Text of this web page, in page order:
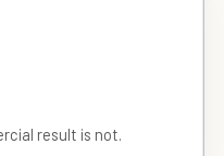
result is not.